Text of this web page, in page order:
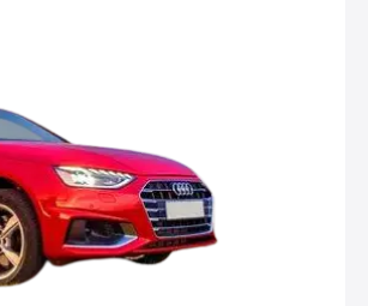
|Best 7 Seater Cars|